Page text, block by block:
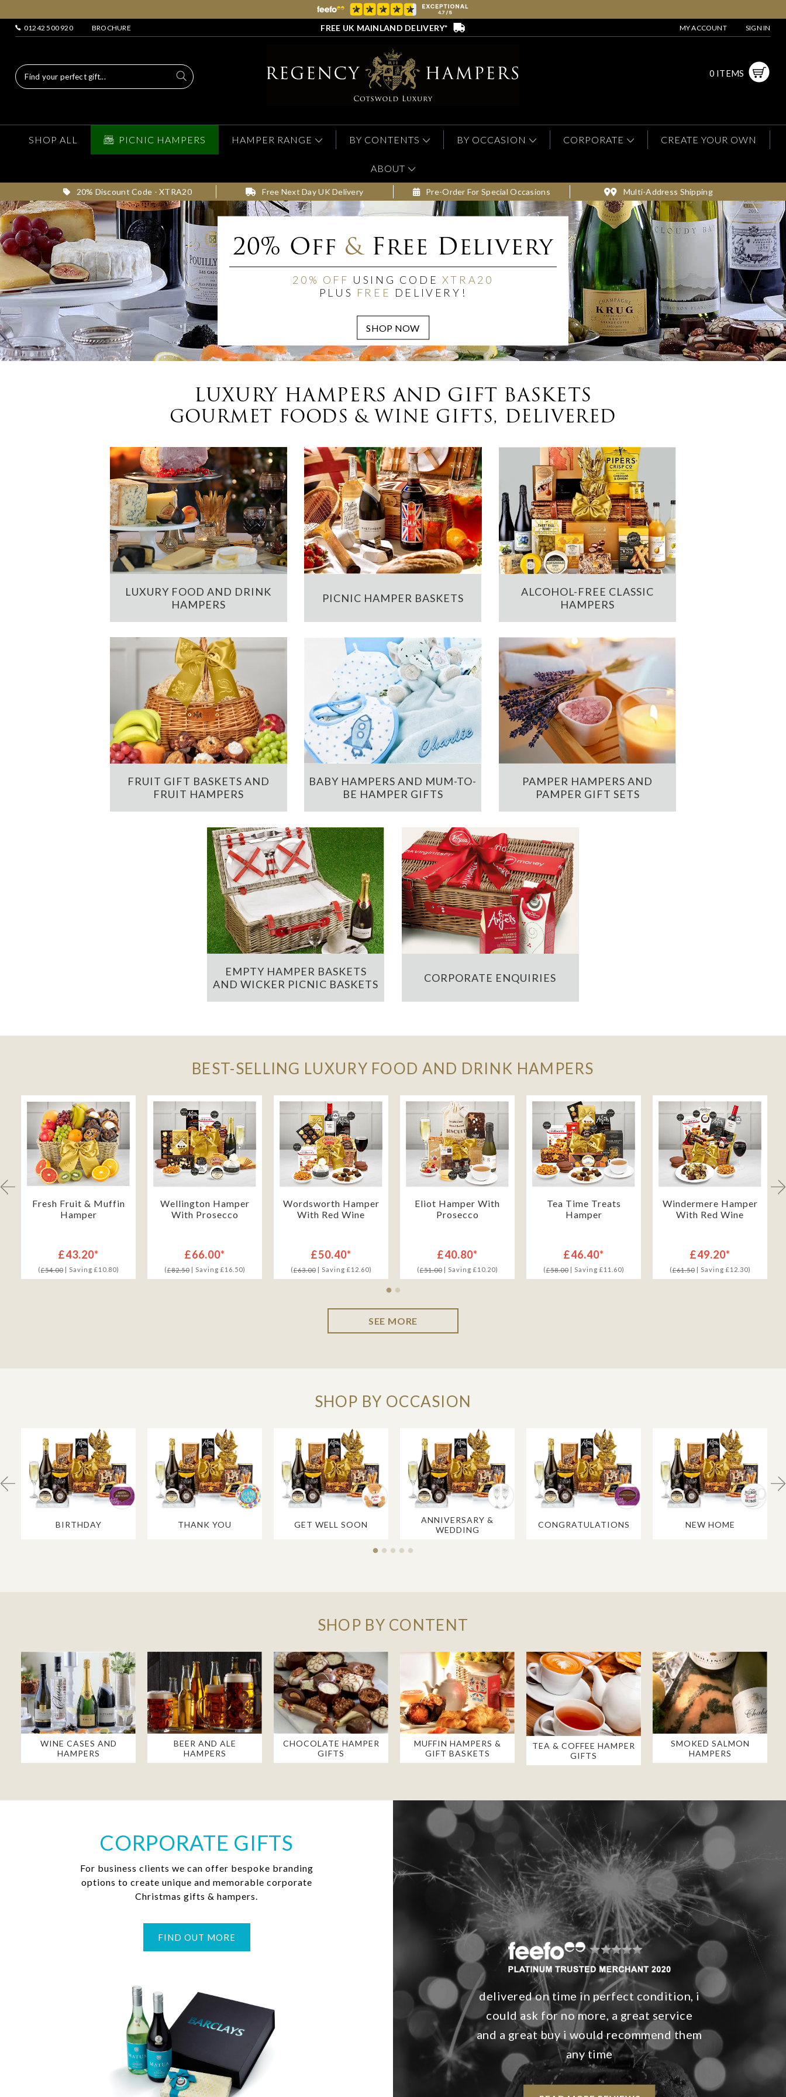
01242 500 920 BROCHURE FREE UK MAINLAND DELIVERY* MY ACCOUNT SIGN IN
0 ITEMS
SHOP ALL PICNIC HAMPERS HAMPER RANGE BY CONTENTS BY OCCASION CORPORATE CREATE YOUR OWN
ABOUT
20% Discount Code - XTRA20 Free Next Day UK Delivery Pre-Order For Special Occasions Multi-Address Shipping
20% Off &Free Delivery
20% OFF USING CODE XTRA20
PLUS FREE DELIVERY!
LUXURY HAMPERS AND GIFT BASKETS
GOURMET FOODS & WINE GIFTS, DELIVERED
LUXURY FOOD AND DRINK
HAMPERS
PICNIC HAMPER BASKETS
ALCOHOL-FREE CLASSIC
HAMPERS
FRUIT GIFT BASKETS AND
FRUIT HAMPERS
BABY HAMPERS AND MUM-TO-
BE HAMPER GIFTS
PAMPER HAMPERS AND
PAMPER GIFT SETS
EMPTY HAMPER BASKETS
AND WICKER PICNIC BASKETS
CORPORATE ENQUIRIES
BEST-SELLING LUXURY FOOD AND DRINK HAMPERS
Fresh Fruit & Muffin
Hamper
£43.20*
(£54.00| Saving £10.80)
Wellington Hamper
With Prosecco
£66.00*
(£82.50| Saving £16.50)
Wordsworth Hamper
With Red Wine
£50.40*
(£63.00| Saving £12.60)
Eliot Hamper With
Prosecco
£40.80*
(£51.00| Saving £10.20)
Tea Time Treats
Hamper
£46.40*
(£58.00| Saving £11.60)
Windermere Hamper
With Red Wine
£49.20*
(£61.50| Saving £12.30)
SEE MORE
SHOP BY OCCASION
BIRTHDAY THANK YOU GET WELL SOON
ANNIVERSARY &
WEDDING
CONGRATULATIONS NEW HOME
SHOP BY CONTENT
WINE CASES AND
HAMPERS
BEER AND ALE
HAMPERS
CHOCOLATE HAMPER
GIFTS
MUFFIN HAMPERS &
GIFT BASKETS
TEA & COFFEE HAMPER
GIFTS
SMOKED SALMON
HAMPERS
CORPORATE GIFTS
For business clients we can offer bespoke branding
options to create unique and memorable corporate
Christmas gifts & hampers.
FIND OUT MORE
delivered on time in perfect condition, i
could ask for no more, a great service
and a great buy i would recommend them
any time